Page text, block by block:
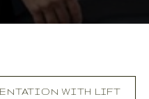
WITH LIFT